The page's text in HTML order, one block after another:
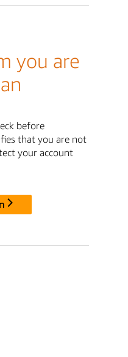
you are
before
that you are not
your account